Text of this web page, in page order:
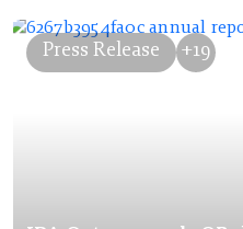
Press Release +19